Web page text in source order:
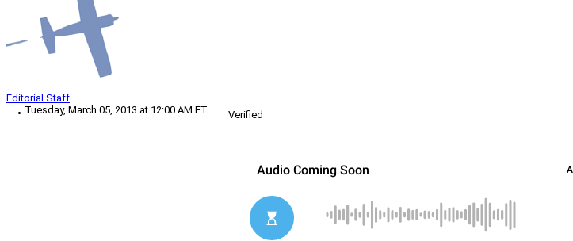
Editorial Staff
Tuesday, March 05, 2013 at 12:00 AM ET
Verified